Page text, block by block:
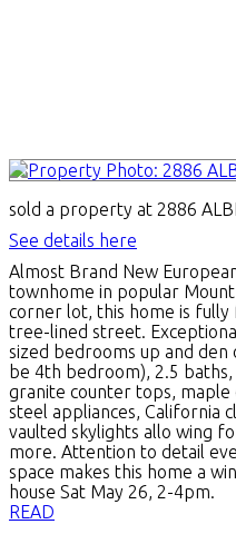
sold a property at 2886
See details here
Almost Brand New
townhome in popular
corner lot, this home is fully
tree-lined street.
sized bedrooms up and
be 4th bedroom), 2.5
granite counter tops, maple
steel appliances, California
vaulted skylights allo wing
more. Attention to detail
space makes this home a
house Sat May 26, 2-4pm.
READ